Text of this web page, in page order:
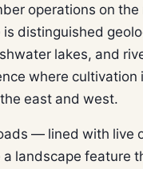
operations on
is distinguished
lakes, and
where
east and west.
— lined with live
landscape feature